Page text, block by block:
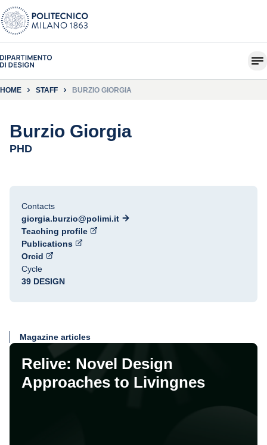
HOME STAFF BURZIO GIORGIA
Burzio Giorgia
PHD
Contacts
giorgia.burzio@polimi.it
Teaching profile
Publications
Orcid
Cycle
39 DESIGN
Magazine articles
Relive: Novel Design
Approaches to Livingnes